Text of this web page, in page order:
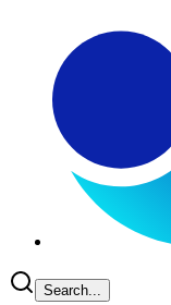
Search...